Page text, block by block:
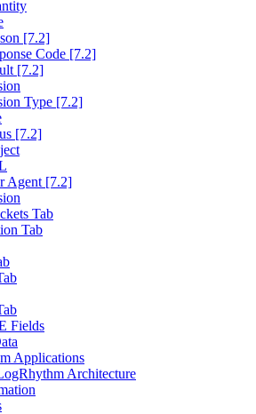
[7.2]
Code [7.2]
[7.2]
Type [7.2]
[7.2]
Agent [7.2]
Tab
Tab
Fields
Applications
Architecture